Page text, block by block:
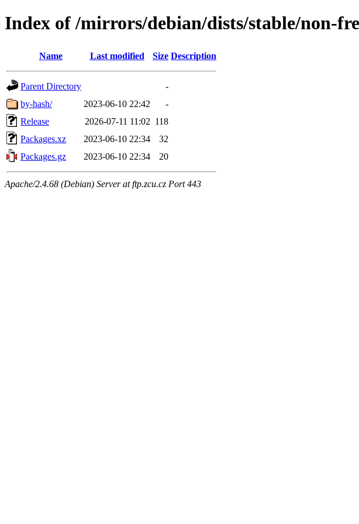
Index of /mirrors/debian/dists/stable/non-
Name Last modified Size Description
Parent Directory
-
by-hash/
2023-06-10 22:42
-
Release
2026-07-11 11:02 118
Packages.xz
2023-06-10 22:34
32
Packages.gz
2023-06-10 22:34 20
Apache/2.4.68 (Debian) Server at ftp.zcu.cz Port 443